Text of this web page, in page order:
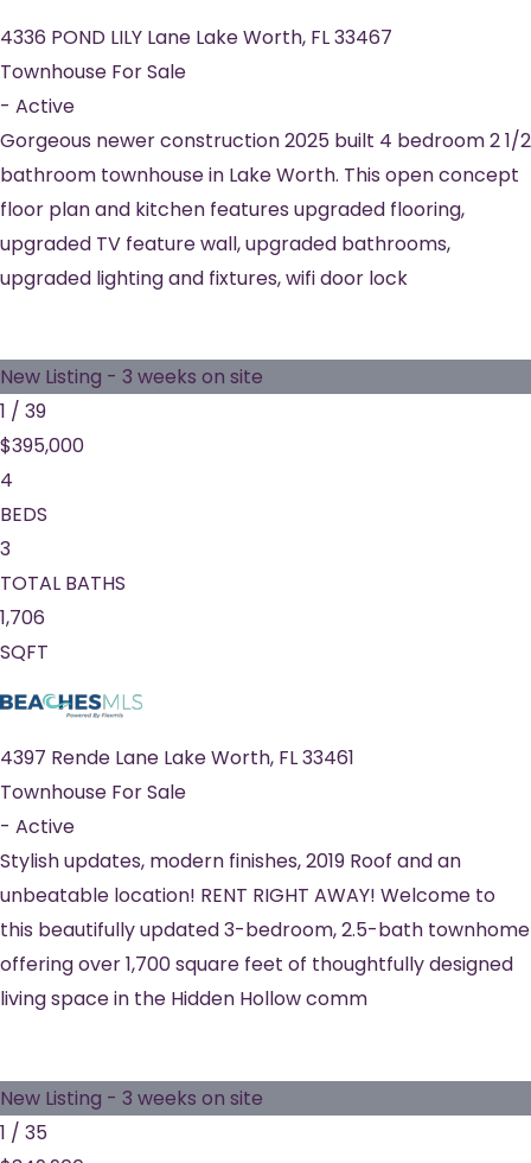
4336 POND LILY Lane Lake Worth, FL33467
Townhouse For Sale
- Active
Gorgeous newer construction 2025 built 4 bedroom 2 1/2
bathroom townhouse in Lake Worth. This open concept
floor plan and kitchen features upgraded flooring,
upgraded TV feature wall, upgraded bathrooms,
upgraded lighting and fixtures, wifi door lock
New Listing - 3 weeks on site
1 / 39
$395,000
4
BEDS
3
TOTAL BATHS
1,706
SQFT
4397 Rende Lane Lake Worth, FL33461
Townhouse For Sale
- Active
Stylish updates, modern finishes, 2019 Roof and an
unbeatable location! RENT RIGHT AWAY! Welcome to
this beautifully updated 3-bedroom, 2.5-bath townhome
offering over 1,700 square feet of thoughtfully designed
living space in the Hidden Hollow comm
New Listing - 3 weeks on site
1 / 35